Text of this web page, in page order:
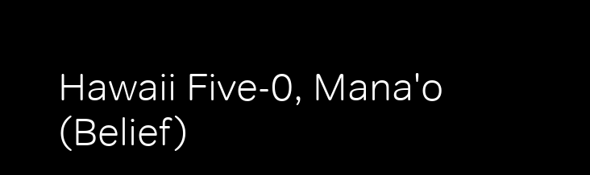
Hawaii Five-0, Mana'o
(Belief)